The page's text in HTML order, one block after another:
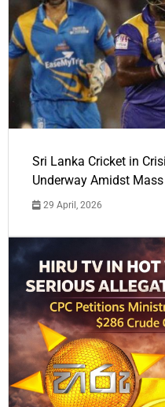
Sri Lanka Cricket in
Underway Amidst
29 April, 2026